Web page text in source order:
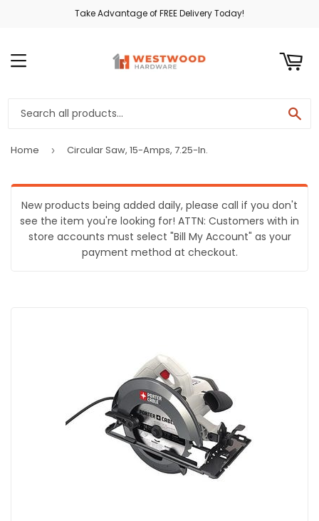
Take Advantage of FREE Delivery Today!
MENU
Home › Circular Saw, 15-Amps, 7.25-In.
New products being added daily, please call if you don't
see the item you're looking for! ATTN: Customers with in
store accounts must select "Bill My Account" as your
payment method at checkout.